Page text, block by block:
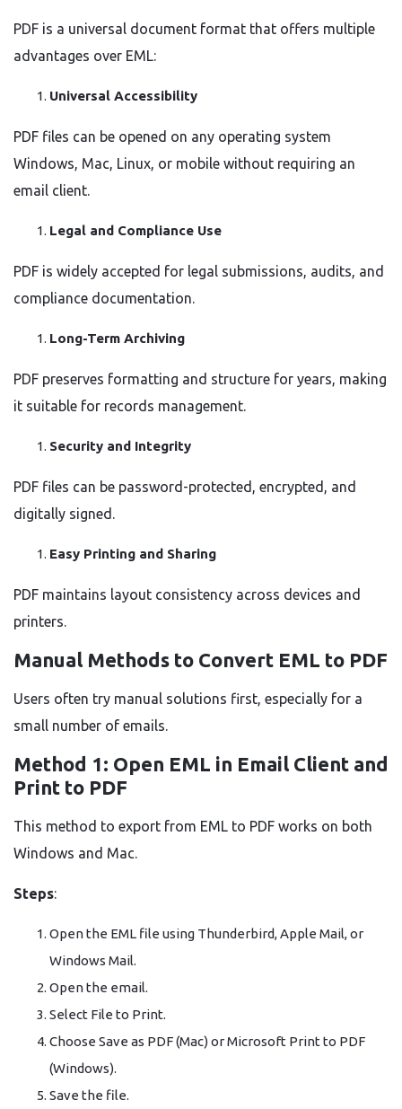
PDF is a universal document format that offers multiple
advantages over EML:
Universal Accessibility
PDF files can be opened on any operating system
Windows, Mac, Linux, or mobile without requiring an
email client.
Legal and Compliance Use
PDF is widely accepted for legal submissions, audits, and
compliance documentation.
Long-Term Archiving
PDF preserves formatting and structure for years, making
it suitable for records management.
Security and Integrity
PDF files can be password-protected, encrypted, and
digitally signed.
Easy Printing and Sharing
PDF maintains layout consistency across devices and
printers.
Manual Methods to Convert EML to PDF
Users often try manual solutions first, especially for a
small number of emails.
Method 1: Open EML in Email Client and
Print to PDF
This method to export from EML to PDF works on both
Windows and Mac.
Steps:
Open the EML file using Thunderbird, Apple Mail, or
Windows Mail.
Open the email.
Select File to Print.
Choose Save as PDF (Mac) or Microsoft Print to PDF
(Windows).
Save the file.